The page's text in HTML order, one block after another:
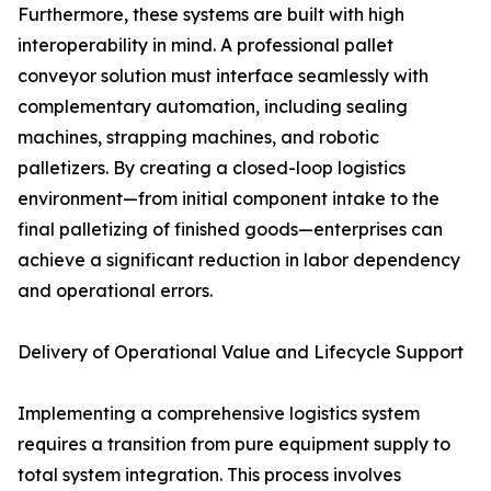
Furthermore, these systems are built with high
interoperability in mind. A professional pallet
conveyor solution must interface seamlessly with
complementary automation, including sealing
machines, strapping machines, and robotic
palletizers. By creating a closed-loop logistics
environment—from initial component intake to the
final palletizing of finished goods—enterprises can
achieve a significant reduction in labor dependency
and operational errors.
Delivery of Operational Value and Lifecycle Support
Implementing a comprehensive logistics system
requires a transition from pure equipment supply to
total system integration. This process involves